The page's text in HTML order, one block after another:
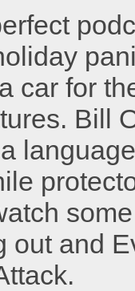
car for
Bill
out and